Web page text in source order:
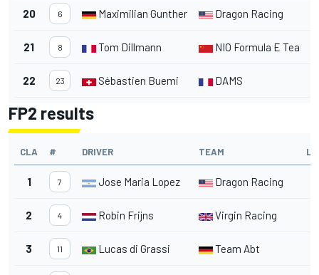
20 6 Maximilian Gunther Dragon Racing
21 8 Tom Dillmann NIO Formula E Team
22 23 Sébastien Buemi DAMS
FP2 results
CLA # DRIVER TEAM
1 7 Jose Maria Lopez Dragon Racing
2 4 Robin Frijns Virgin Racing
3 11 Lucas di Grassi Team Abt